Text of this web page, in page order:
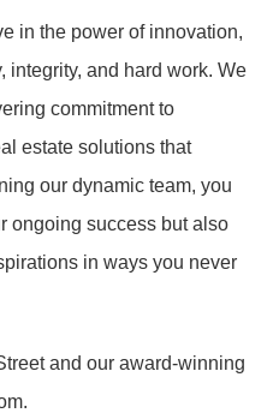
in the power of innovation,
integrity, and hard work. We
commitment to
estate solutions that
our dynamic team, you
ongoing success but also
in ways you never
and our award-winning